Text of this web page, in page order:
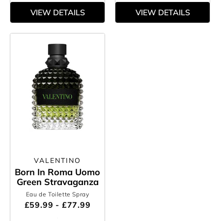
VIEW DETAILS VIEW DETAILS
VALENTINO
Born In Roma Uomo
Green Stravaganza
Eau de Toilette Spray
£59.99 - £77.99